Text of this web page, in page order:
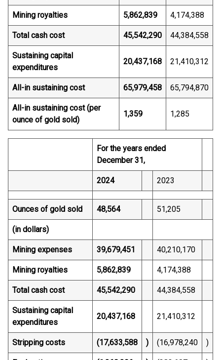
Mining royalties 5,862,839 4,174,388
Total cash cost 45,542,290 44,384,558
Sustaining capital
expenditures
20,437,168 21,410,312
All-in sustaining cost 65,979,458 65,794,870
All-in sustaining cost (per
ounce of gold sold)
1,359 1,285
For the years ended
December 31,
2024 2023
Ounces of gold sold 48,564 51,205
(in dollars)
Mining expenses 39,679,451 40,210,170
Mining royalties 5,862,839 4,174,388
Total cash cost 45,542,290 44,384,558
Sustaining capital
expenditures
20,437,168 21,410,312
Stripping costs (17,633,588 ) (16,978,240 )